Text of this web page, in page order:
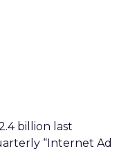
billion last
“Internet Ad